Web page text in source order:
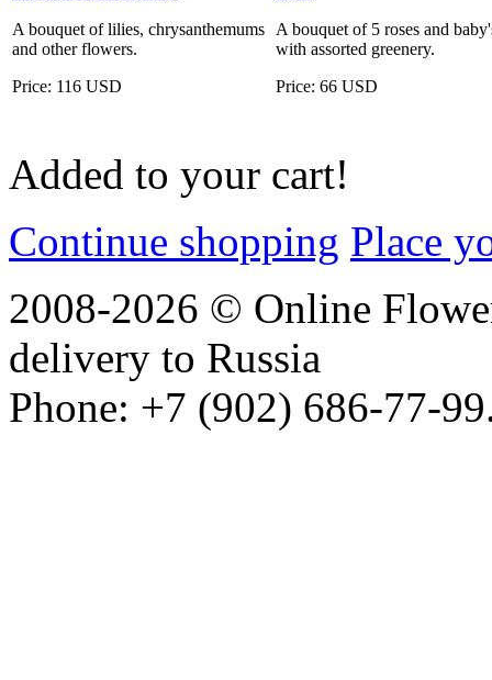
A bouquet of lilies, chrysanthemums
and other flowers.
Price: 116 USD
A bouquet of 5 roses and
with assorted greenery.
Price: 66 USD
Added to your cart!
Continue shopping Place
2008-2026 © Online
delivery to Russia
Phone: +7 (902) 686-77-